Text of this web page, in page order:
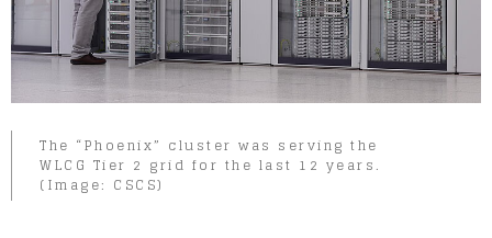
The “Phoenix” cluster was serving the
WLCG Tier 2 grid for the last 12 years.
(Image: CSCS)